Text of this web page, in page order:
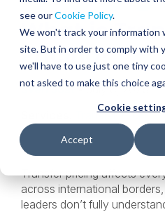
see ourCookie Policy.
We won't track your information
site. But in order to comply with
we'll have to use just one tiny
not asked to make this choice
Cookie
Accept
ON
LINKEDIN X
What is
Pricing?
Sven Jost • July 8, 2026
Transfer Pricing
Transfer pricing affects
across international
leaders don’t fully